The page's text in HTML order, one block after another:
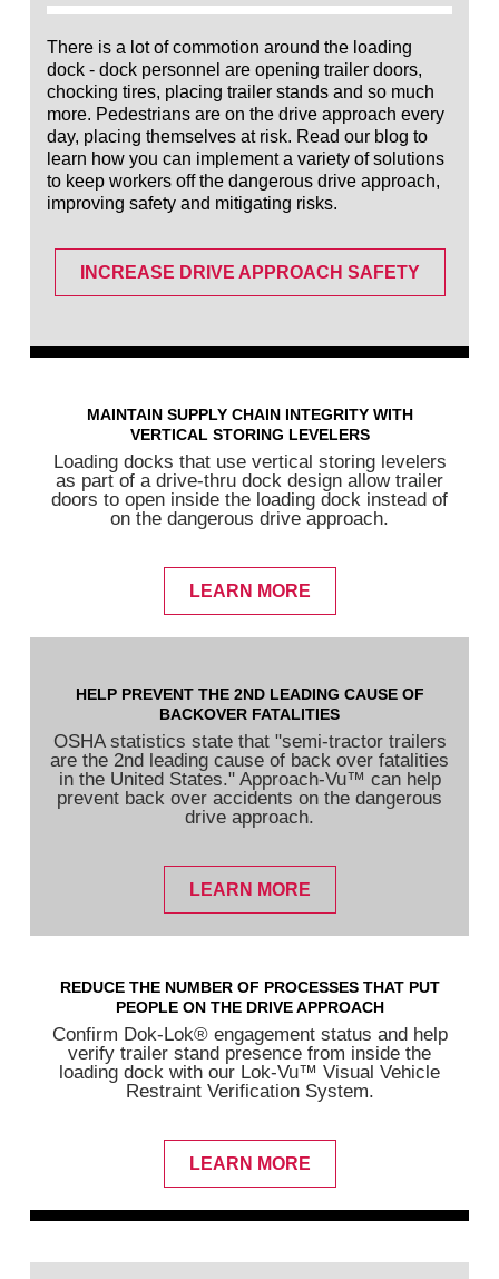
ASIA PACIFIC
English
中文
MIDDLE EAST/AFRICA
English
There is a lot of commotion around the loading
dock - dock personnel are opening trailer doors,
chocking tires, placing trailer stands and so much
more. Pedestrians are on the drive approach every
day, placing themselves at risk. Read our blog to
learn how you can implement a variety of solutions
to keep workers off the dangerous drive approach,
improving safety and mitigating risks.
INCREASE DRIVE APPROACH SAFETY
MAINTAIN SUPPLY CHAIN INTEGRITY WITH
VERTICAL STORING LEVELERS
Loading docks that use vertical storing levelers
as part of a drive-thru dock design allow trailer
doors to open inside the loading dock instead of
on the dangerous drive approach.
LEARN MORE
HELP PREVENT THE 2ND LEADING CAUSE OF
BACKOVER FATALITIES
OSHA statistics state that "semi-tractor trailers
are the 2nd leading cause of back over fatalities
in the United States." Approach-Vu™ can help
prevent back over accidents on the dangerous
drive approach.
LEARN MORE
REDUCE THE NUMBER OF PROCESSES THAT PUT
PEOPLE ON THE DRIVE APPROACH
Confirm Dok-Lok® engagement status and help
verify trailer stand presence from inside the
loading dock with our Lok-Vu™ Visual Vehicle
Restraint Verification System.
LEARN MORE